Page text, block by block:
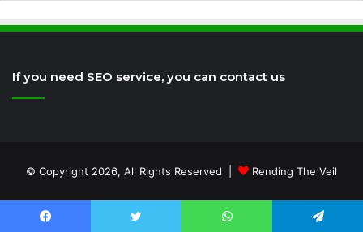
If you need SEO service, you can contact us
© Copyright 2026, All Rights Reserved | Rending The Veil